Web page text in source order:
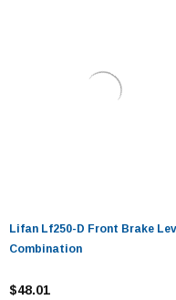
Lifan Lf250-D Front Brake
Combination
$48.01